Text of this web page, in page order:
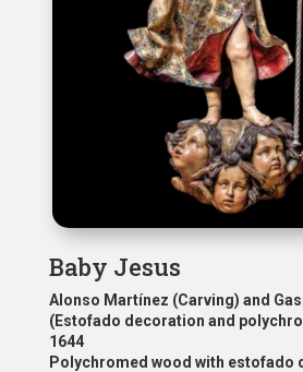
Baby Jesus
Alonso Martínez (Carving) and
(Estofado decoration and
1644
Polychromed wood with estofado